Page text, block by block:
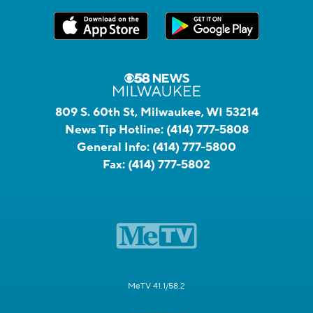
809 S. 60th St, Milwaukee, WI 53214
News Tip Hotline: (414) 777-5808
General Info: (414) 777-5800
Fax: (414) 777-5802
MeTV 41.1/58.2